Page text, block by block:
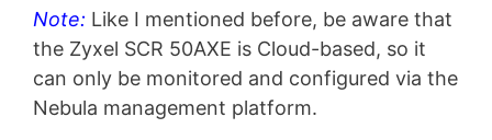
Note: Like I mentioned before, be aware that
the Zyxel SCR 50AXE is Cloud-based, so it
can only be monitored and configured via the
Nebula management platform.